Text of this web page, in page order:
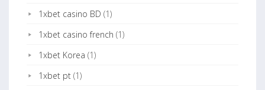
1xbet casino BD (1)
1xbet casino french (1)
1xbet Korea (1)
1xbet pt (1)